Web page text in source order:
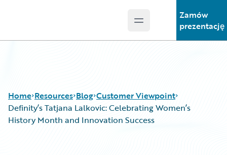
Open main menu
Zamów
prezentację
Home Resources Blog Customer Viewpoint
Definity’s Tatjana Lalkovic: Celebrating Women’s
History Month and Innovation Success